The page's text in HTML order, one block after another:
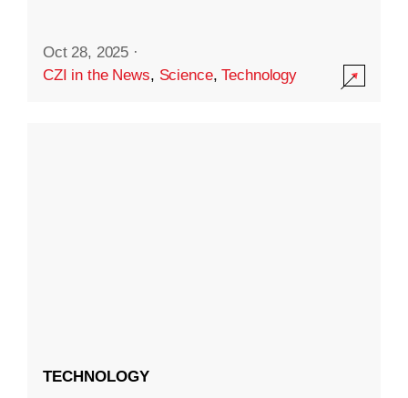
Oct 28, 2025 ·
CZI in the News, Science,Technology
TECHNOLOGY